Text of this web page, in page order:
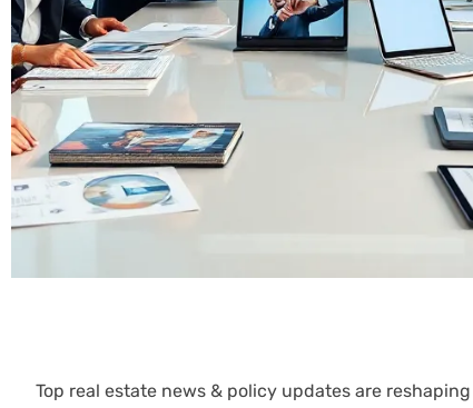
Top real estate news & policy updates are